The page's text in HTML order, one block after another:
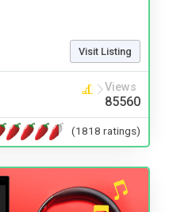
Visit Listing
Views
85560
(1818 ratings)